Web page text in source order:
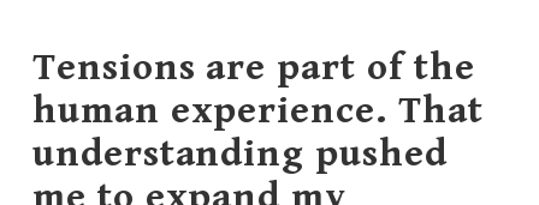
Tensions are part of the
human experience. That
understanding pushed